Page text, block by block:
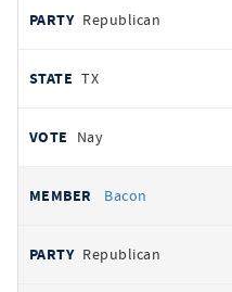
Republican
TX
Nay
Bacon
Republican